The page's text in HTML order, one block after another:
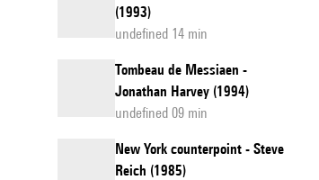
(1993)
undefined 14 min
Tombeau de Messiaen -
Jonathan Harvey (1994)
undefined 09 min
New York counterpoint - Steve
Reich (1985)